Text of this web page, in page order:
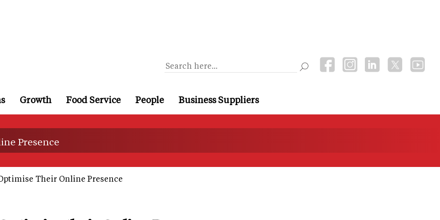
Growth Food Service People Business Suppliers
Presence
Their Online Presence